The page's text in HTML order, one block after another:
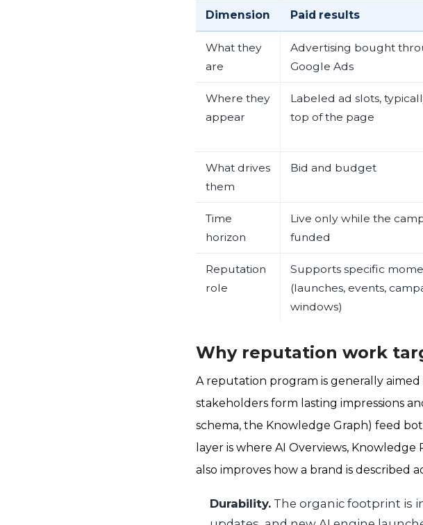
Dimension Paid results
What they
are
Advertising bought
Google Ads
Where they
appear
Labeled ad slots,
top of the page
What drives
them
Bid and budget
Time
horizon
Live only while the
funded
Reputation
role
Supports specific
(launches, events,
windows)
Why reputation work
A reputation program is generally
stakeholders form lasting impressions
schema, the Knowledge Graph) feed
layer is where AI Overviews,
also improves how a brand is described
Durability. The organic footprint is